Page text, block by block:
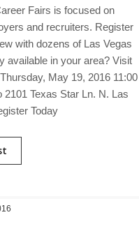
Fairs is focused on
and recruiters. Register
with dozens of Las Vegas
available in your area? Visit
May 19, 2016 11:00
Texas Star Ln. N. Las
Today